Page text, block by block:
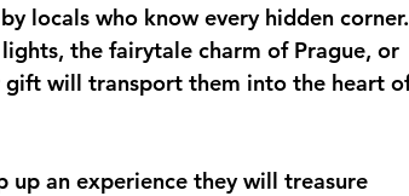
locals who know every hidden corner.
the fairytale charm of Prague, or
will transport them into the heart
up an experience they will treasure